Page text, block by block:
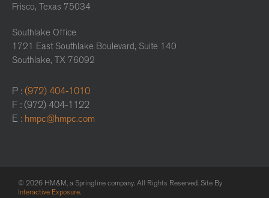
Frisco, Texas 75034
Southlake Office
1721 East Southlake Boulevard, Suite 140
Southlake, TX 76092
P : (972) 404-1010
F : (972) 404-1122
E : hmpc@hmpc.com
© 2026 HM&M, a Springline company. All Rights Reserved. Site By
Interactive Exposure